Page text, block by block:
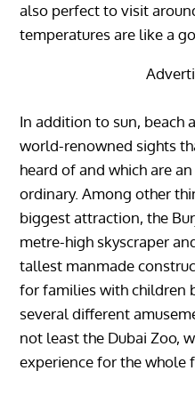
also perfect to visit
temperatures are like a
In addition to sun, beach
world-renowned sights
heard of and which are
ordinary. Among other
biggest attraction, the
metre-high skyscraper
tallest manmade
for families with children
several different
not least the Dubai Zoo,
experience for the whole